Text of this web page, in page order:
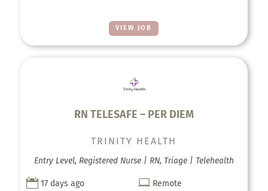
VIEW JOB
RN TELESAFE – PER DIEM
TRINITY HEALTH
Entry Level, Registered Nurse | RN, Triage | Telehealth
 17 days ago  Remote